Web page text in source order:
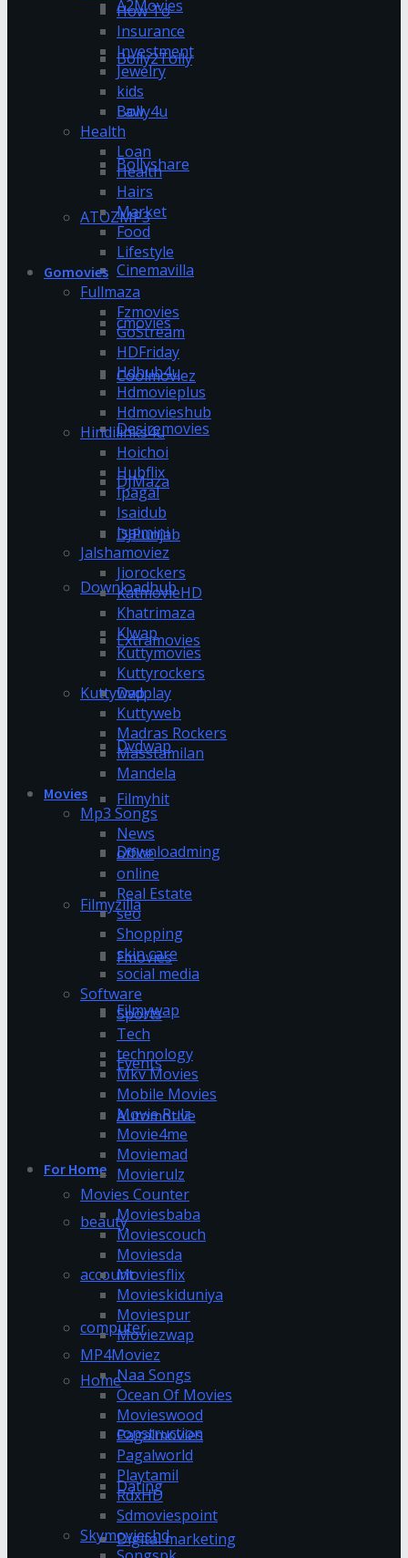
A2Movies
Bolly2Tolly
Bolly4u
Bollyshare
ATOZMP3
Cinemavilla
cmovies
Coolmoviez
Desiremovies
DJMaza
DJPunjab
Downloadhub
Extramovies
Dvdplay
Dvdwap
Filmyhit
Downloadming
Filmyzilla
Fmovies
Filmywap
Events
Automotive
For Home
beauty
account
computer
Home
construction
Dating
Digital marketing
How To
Insurance
Investment
Jewelry
kids
Law
Health
Loan
Health
Hairs
Market
Food
Lifestyle
Gomovies
Fullmaza
Fzmovies
GoStream
HDFriday
Hdhub4u
Hdmovieplus
Hdmovieshub
Hindilinks4u
Hoichoi
Hubflix
Ipagal
Isaidub
Isaimini
Jalshamoviez
Jiorockers
KatmovieHD
Khatrimaza
Klwap
Kuttymovies
Kuttyrockers
Kuttywap
Kuttyweb
Madras Rockers
Masstamilan
Mandela
Movies
Mp3 Songs
News
office
online
Real Estate
seo
Shopping
skin care
social media
Software
Sports
Tech
technology
Mkv Movies
Mobile Movies
Movie Rulz
Movie4me
Moviemad
Movierulz
Movies Counter
Moviesbaba
Moviescouch
Moviesda
Moviesflix
Movieskiduniya
Moviespur
Moviezwap
MP4Moviez
Naa Songs
Ocean Of Movies
Movieswood
Pagalmovies
Pagalworld
Playtamil
RdxHD
Sdmoviespoint
Skymovieshd